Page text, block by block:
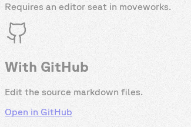
Requires an editor seat in moveworks.
With GitHub
Edit the source markdown files.
Open in GitHub